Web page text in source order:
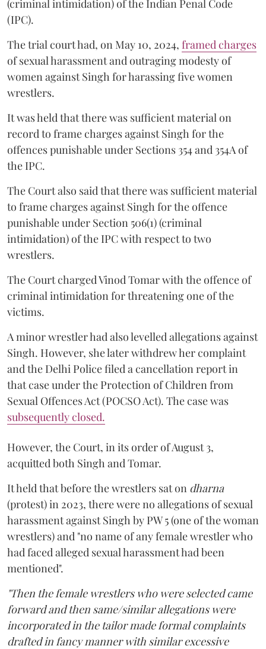
(criminal intimidation) of the Indian Penal Code
(IPC).
The trial court had, on May 10, 2024, framed charges
of sexual harassment and outraging modesty of
women against Singh for harassing five women
wrestlers.
It was held that there was sufficient material on
record to frame charges against Singh for the
offences punishable under Sections 354 and 354A of
the IPC.
The Court also said that there was sufficient material
to frame charges against Singh for the offence
punishable under Section 506(1) (criminal
intimidation) of the IPC with respect to two
wrestlers.
The Court charged Vinod Tomar with the offence of
criminal intimidation for threatening one of the
victims.
A minor wrestler had also levelled allegations against
Singh. However, she later withdrew her complaint
and the Delhi Police filed a cancellation report in
that case under the Protection of Children from
Sexual Offences Act (POCSO Act). The case was
subsequently closed.
However, the Court, in its order of August 3,
acquitted both Singh and Tomar.
It held that before the wrestlers sat on dharna
(protest) in 2023, there were no allegations of sexual
harassment against Singh by PW 5 (one of the woman
wrestlers) and "no name of any female wrestler who
had faced alleged sexual harassment had been
mentioned".
"Then the female wrestlers who were selected came
forward and then same/similar allegations were
incorporated in the tailor made formal complaints
drafted in fancy manner with similar excessive